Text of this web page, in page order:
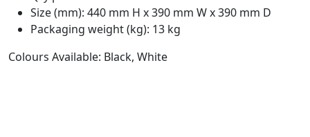
Size (mm): 440 mm H x 390 mm W x 390 mm D
Packaging weight (kg): 13 kg
Colours Available: Black, White